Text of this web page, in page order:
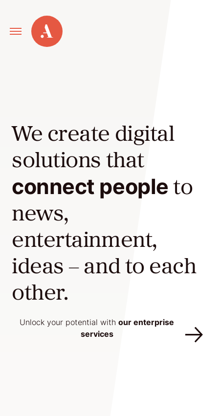
Primary
Navigation
Alley
Services
New
Old
Web
Agile
and
Scrum
About
We create digital
solutions that
connect people to
news,
entertainment,
ideas – and to each
other.
Unlock your potential with our enterprise
services